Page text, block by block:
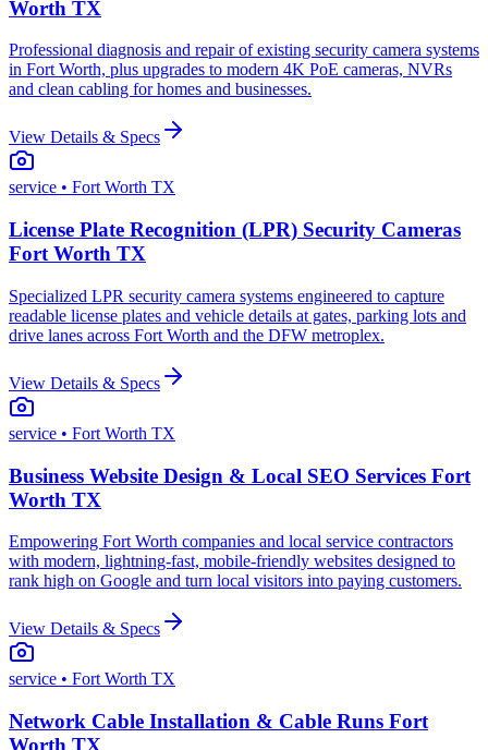
Worth TX
Professional diagnosis and repair of existing security camera systems
in Fort Worth, plus upgrades to modern 4K PoE cameras, NVRs
and clean cabling for homes and businesses.
View Details & Specs
service • Fort Worth TX
License Plate Recognition (LPR) Security Cameras
Fort Worth TX
Specialized LPR security camera systems engineered to capture
readable license plates and vehicle details at gates, parking lots and
drive lanes across Fort Worth and the DFW metroplex.
View Details & Specs
service • Fort Worth TX
Business Website Design & Local SEO Services Fort
Worth TX
Empowering Fort Worth companies and local service contractors
with modern, lightning-fast, mobile-friendly websites designed to
rank high on Google and turn local visitors into paying customers.
View Details & Specs
service • Fort Worth TX
Network Cable Installation & Cable Runs Fort
Worth TX